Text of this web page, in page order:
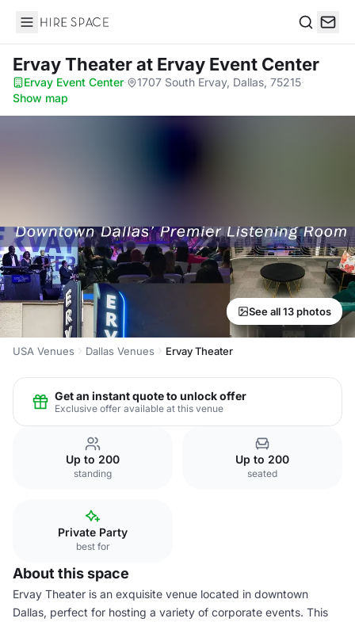
Hire Space
Ervay Theaterat Ervay Event Center
Ervay Event Center· 1707 South Ervay, Dallas, 75215·
Show map
See all 13 photos
USA Venues Dallas Venues Ervay Theater
Get an instant quote to unlock offer
Exclusive offer available at this venue
Up to 200
standing
Up to 200
seated
Private Party
best for
About this space
Ervay Theater is an exquisite venue located in downtown
Dallas, perfect for hosting a variety of corporate events. This